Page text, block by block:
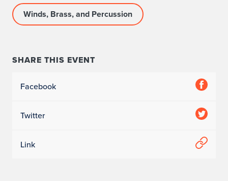
Winds, Brass, and Percussion
SHARE THIS EVENT
Facebook
Twitter
Link